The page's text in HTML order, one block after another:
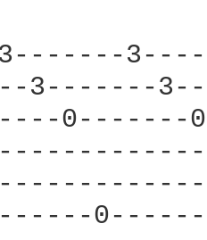
3-------
0-------